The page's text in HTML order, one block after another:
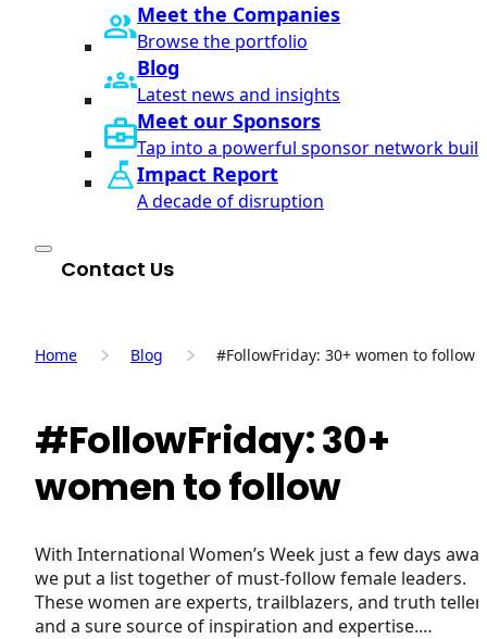
Meet the Companies
Browse the portfolio
Blog
Latest news and insights
Meet our Sponsors
Tap into a powerful sponsor network
Impact Report
A decade of disruption
Contact Us
Home Blog #FollowFriday: 30+ women to follow
#FollowFriday: 30+
women to follow
With International Women’s Week just a few days
we put a list together of must-follow female leaders.
These women are experts, trailblazers, and truth
and a sure source of inspiration and expertise.…